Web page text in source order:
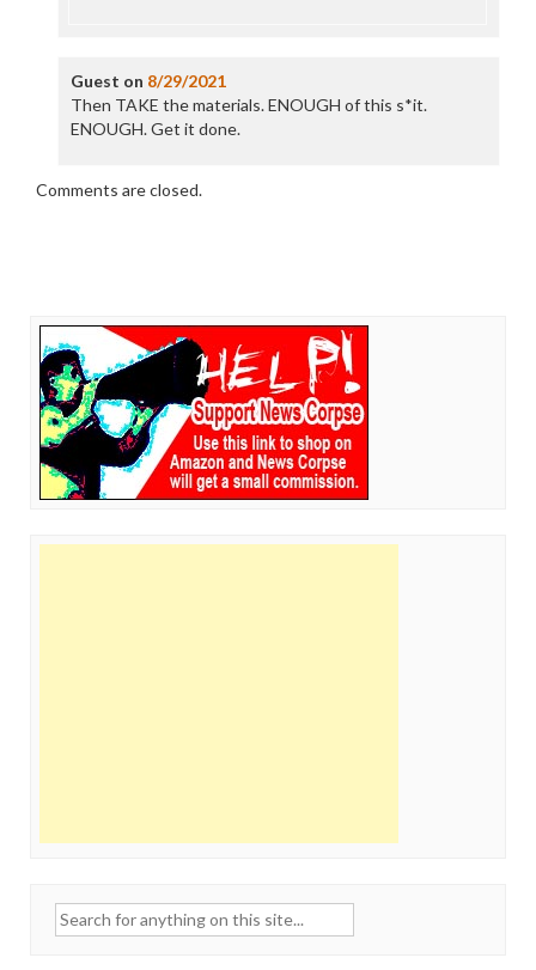
Guest on 8/29/2021
Then TAKE the materials. ENOUGH of this s*it.
ENOUGH. Get it done.
Comments are closed.
Search